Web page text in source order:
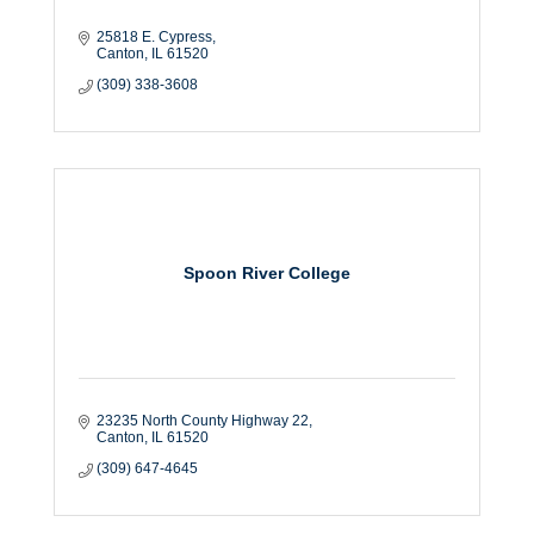
25818 E. Cypress
Canton
IL 61520
(309) 338-3608
Spoon River College
23235 North County Highway 22
Canton
IL 61520
(309) 647-4645